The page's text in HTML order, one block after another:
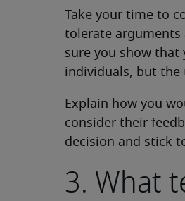
Take your time to
tolerate arguments
sure you show that
individuals, but the
Explain how you
consider their
decision and stick
3. What